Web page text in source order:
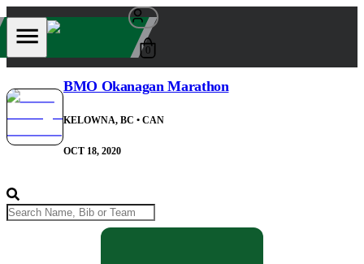
0
BMO Okanagan Marathon
KELOWNA, BC • CAN
OCT 18, 2020